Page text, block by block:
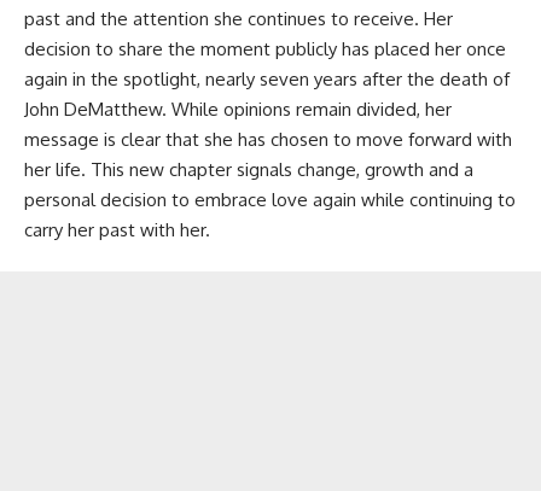
past and the attention she continues to receive. Her
decision to share the moment publicly has placed her once
again in the spotlight, nearly seven years after the death of
John DeMatthew. While opinions remain divided, her
message is clear that she has chosen to move forward with
her life. This new chapter signals change, growth and a
personal decision to embrace love again while continuing to
carry her past with her.